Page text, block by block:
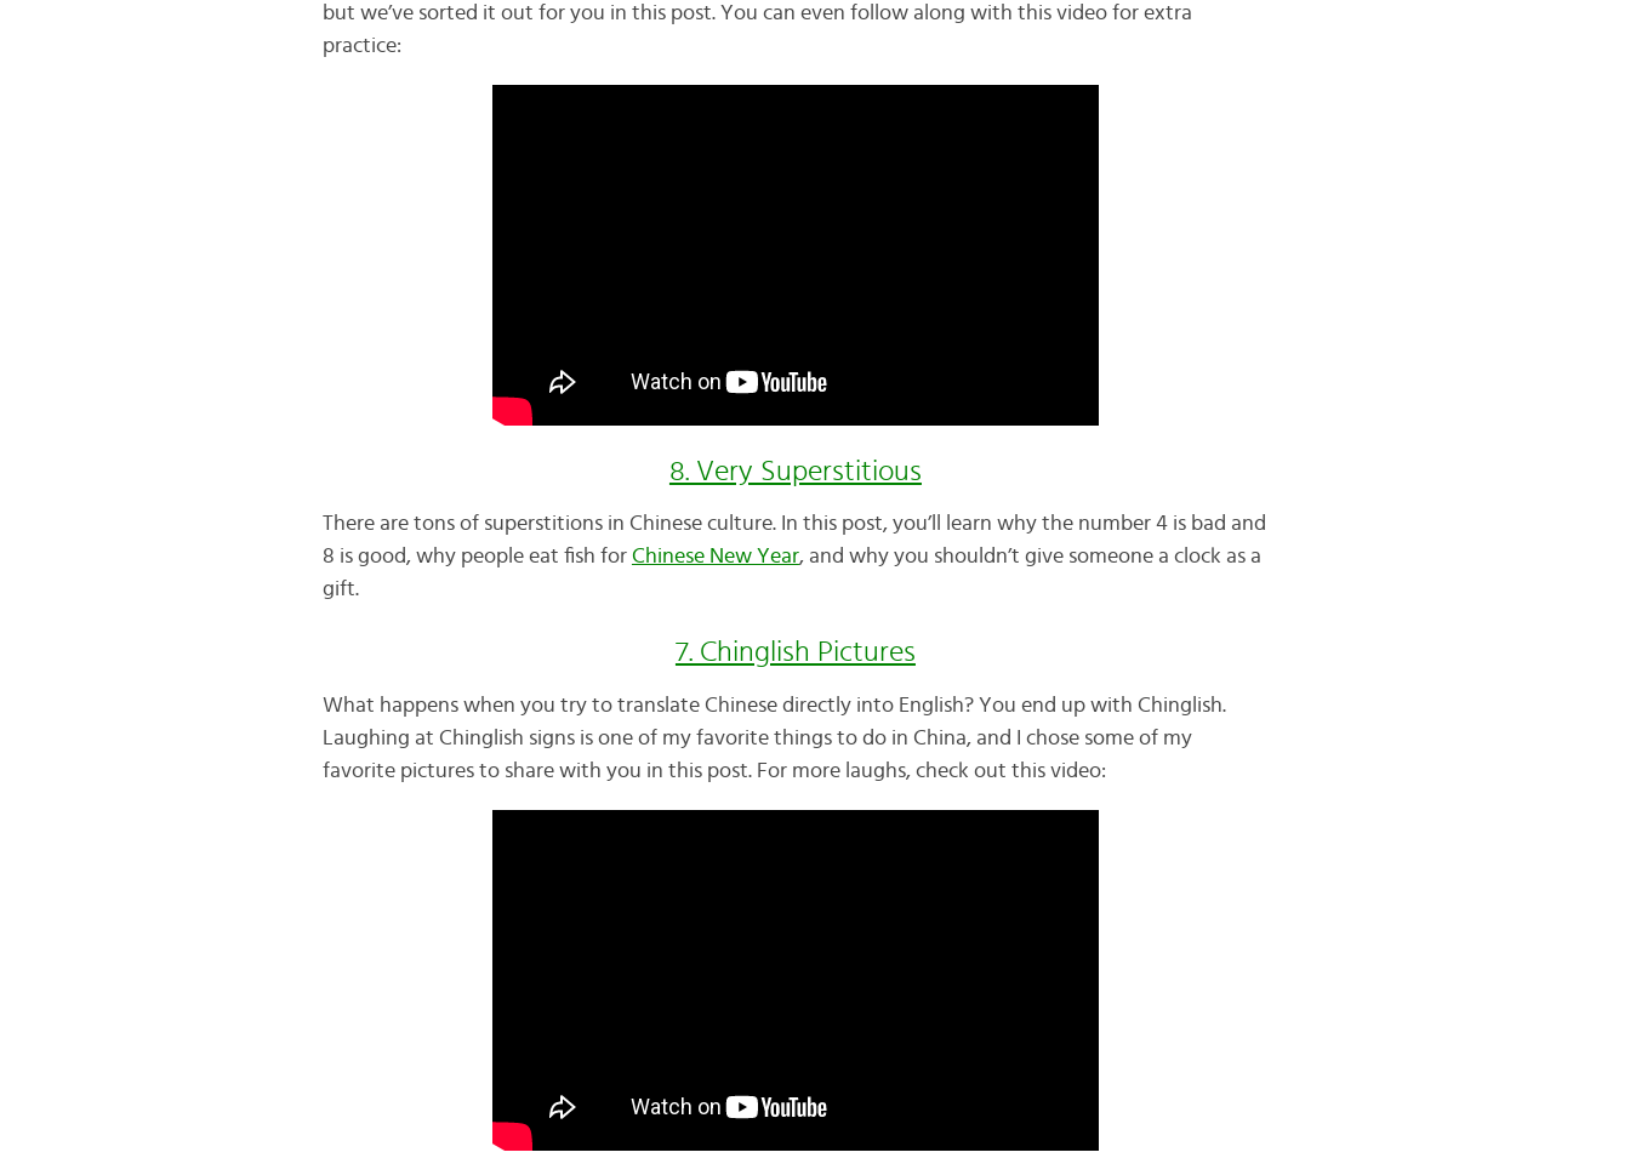
but we’ve sorted it out for you in this post. You can even follow along with this video for extra
practice:
8. Very Superstitious
There are tons of superstitions in Chinese culture. In this post, you’ll learn why the number 4 is bad and
8 is good, why people eat fish for Chinese New Year, and why you shouldn’t give someone a clock as a
gift.
7. Chinglish Pictures
What happens when you try to translate Chinese directly into English? You end up with Chinglish.
Laughing at Chinglish signs is one of my favorite things to do in China, and I chose some of my
favorite pictures to share with you in this post. For more laughs, check out this video: